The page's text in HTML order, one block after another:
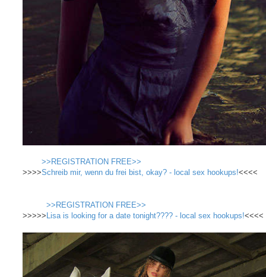
>>>>
>>REGISTRATION FREE>>
Schreib mir, wenn du frei bist, okay? - local sex hookups!<<<<
>>>>>
>>REGISTRATION FREE>>
Lisa is looking for a date tonight???? - local sex hookups!<<<<